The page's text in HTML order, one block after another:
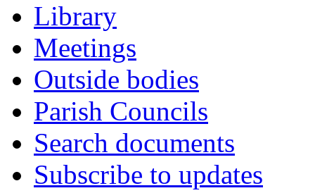
Library
Meetings
Outside bodies
Parish Councils
Search documents
Subscribe to updates